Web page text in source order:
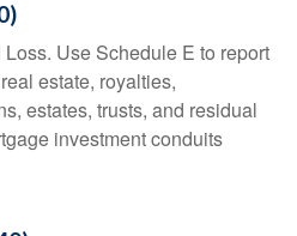
Use Schedule E to report
estate, royalties,
estates, trusts, and residual
investment conduits